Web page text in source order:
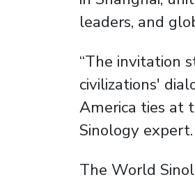
leaders, and
“The invitation
civilizations'
America ties at
Sinology expert.
The World